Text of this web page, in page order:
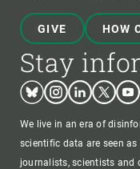
GIVE HOW
Stay
BlueskyInstagram
LinkedinTwitter
We live in an era of
scientific data are seen
journalists, scientists and